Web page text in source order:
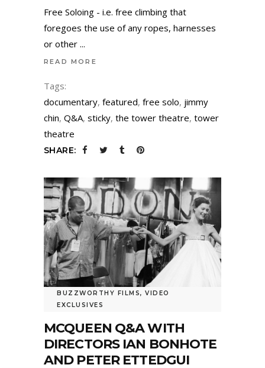
Free Soloing - i.e. free climbing that
foregoes the use of any ropes, harnesses
or other
READ MORE
Tags:
documentary, featured, free solo, jimmy
chin, Q&A, sticky, the tower theatre, tower
theatre
SHARE:
BUZZWORTHY FILMS, VIDEO
EXCLUSIVES
MCQUEEN Q&A WITH
DIRECTORS IAN BONHOTE
AND PETER ETTEDGUI